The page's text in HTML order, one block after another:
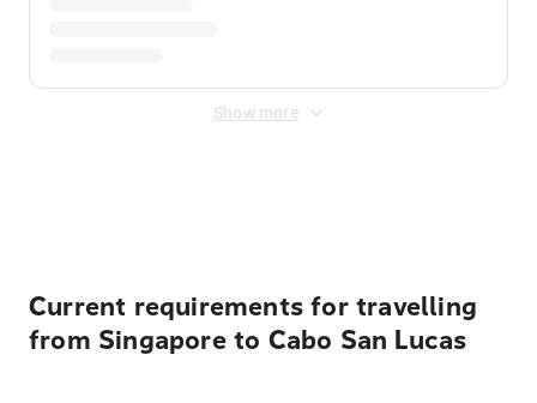
Show more
Current requirements for travelling
from Singapore to Cabo San Lucas